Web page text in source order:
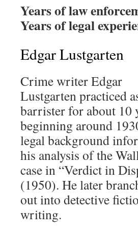
Years of law
Years of legal
Edgar Lustgarten
Crime writer Edgar
Lustgarten practiced
barrister for about 10
beginning around
legal background
his analysis of the
case in “Verdict in
(1950). He later
out into detective
writing.